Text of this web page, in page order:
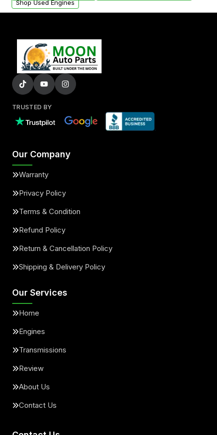
Shop Used Engines
TRUSTED BY
Our Company
Warranty
Privacy Policy
Terms & Condition
Refund Policy
Return & Cancellation Policy
Shipping & Delivery Policy
Our Services
Home
Engines
Transmissions
Review
About Us
Contact Us